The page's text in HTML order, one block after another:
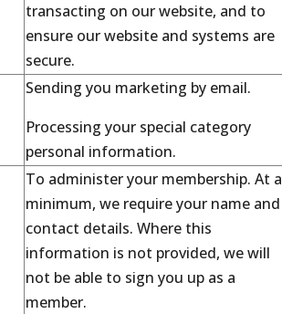
transacting on our website, and to
ensure our website and systems are
secure.
Sending you marketing by email.
Processing your special category
personal information.
To administer your membership. At a
minimum, we require your name and
contact details. Where this
information is not provided, we will
not be able to sign you up as a
member.